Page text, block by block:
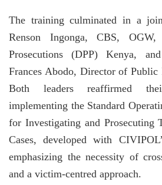
The training culminated in a
Renson Ingonga, CBS,
Prosecutions (DPP) Kenya,
Frances Abodo, Director of Public
Both leaders reaffirmed
implementing the Standard
for Investigating and Prosecuting
Cases, developed with
emphasizing the necessity of
and a victim-centred approach.